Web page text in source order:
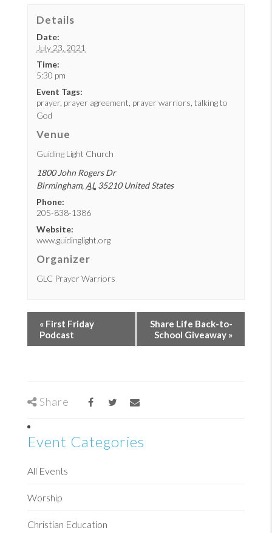
Details
Date:
July 23, 2021
Time:
5:30 pm
Event Tags:
prayer, prayer agreement prayer warriors ,talking to
God
Venue
Guiding Light Church
1800 John Rogers Dr
Birmingham, AL 35210 United States
Phone:
205-838-1386
Website:
www.guidinglight.org
Organizer
GLC Prayer Warriors
« First Friday
Podcast
Share Life Back-to-
School Giveaway »
Share
Event Categories
All Events
Worship
Christian Education